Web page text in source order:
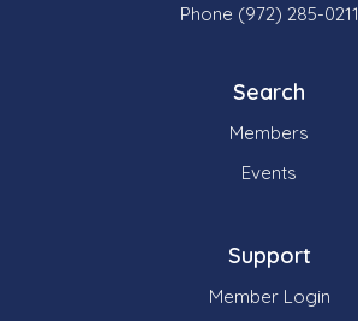
Phone (972) 285-0211
Search
Members
Events
Support
Member Login